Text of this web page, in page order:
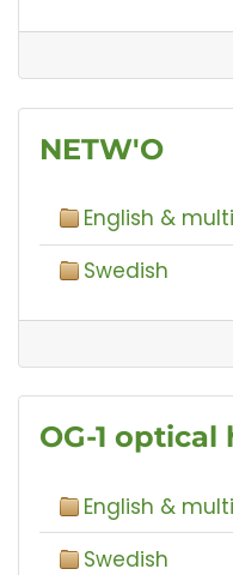
NETW'O
English &
Swedish
OG-1 optical
English &
Swedish